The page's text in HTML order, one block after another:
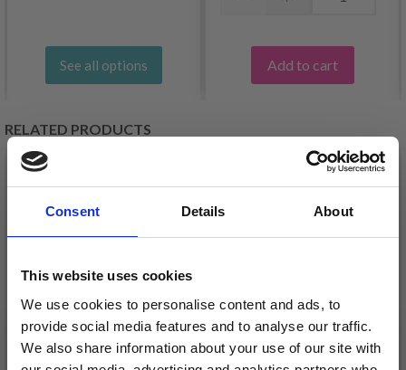
Consent Details About
This website uses cookies
We use cookies to personalise content and ads, to
provide social media features and to analyse our traffic.
We also share information about your use of our site with
See all options Add to cart
RELATED PRODUCTS
30%Off